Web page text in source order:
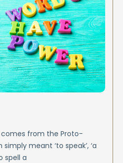
comes from the Proto-
meant ‘to speak’, ‘a
spell a